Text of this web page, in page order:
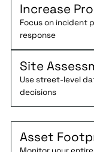
Increase
Focus on incident
response
Site
Use street-level
decisions
Asset